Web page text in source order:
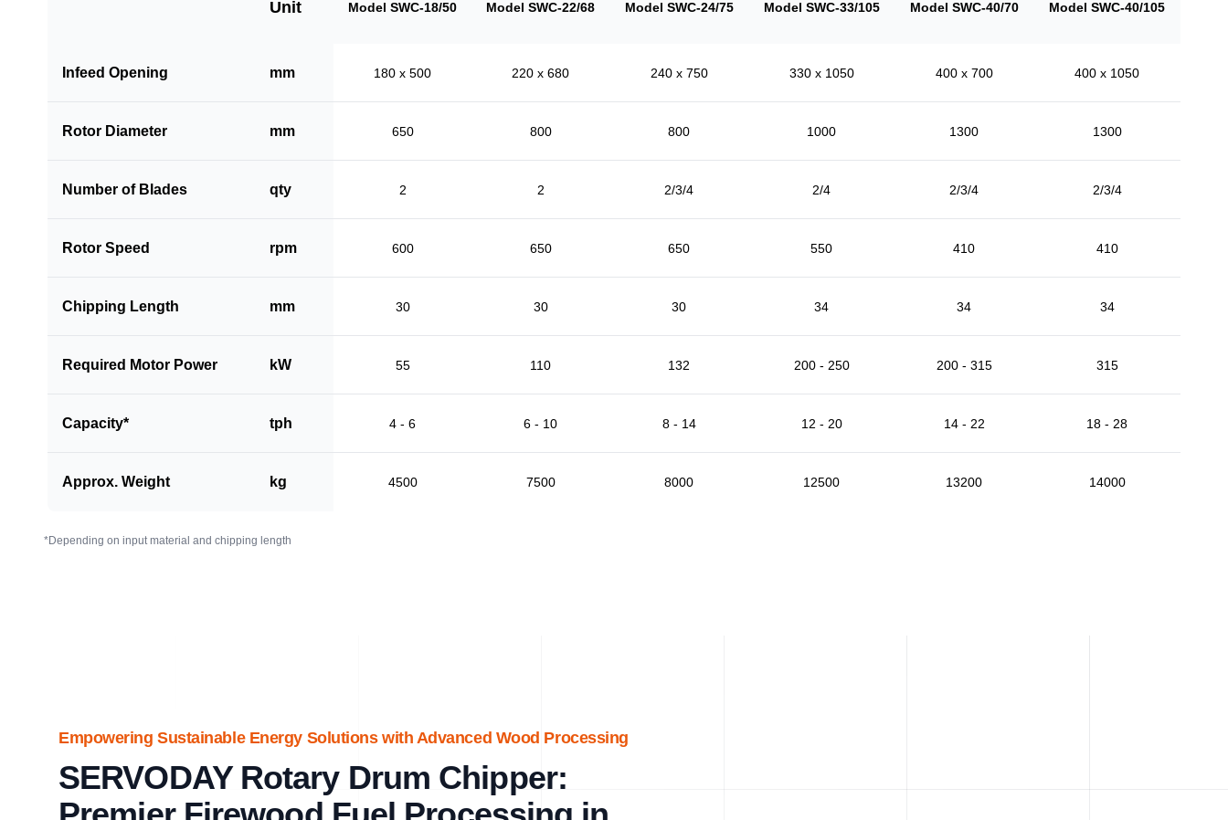
Unit Model SWC-18/50 Model SWC-22/68 Model SWC-24/75 Model SWC-33/105 Model SWC-40/70 Model SWC-40/105
Infeed Opening mm 180 x 500 220 x 680 240 x 750 330 x 1050 400 x 700 400 x 1050
Rotor Diameter mm 650 800 800 1000 1300 1300
Number of Blades qty 2 2 2/3/4 2/4 2/3/4 2/3/4
Rotor Speed rpm 600 650 650 550 410 410
Chipping Length mm 30 30 30 34 34 34
Required Motor Power kW 55 110 132 200 - 250 200 - 315 315
Capacity* tph 4 - 6 6 - 10 8 - 14 12 - 20 14 - 22 18 - 28
Approx. Weight kg 4500 7500 8000 12500 13200 14000
*Depending on input material and chipping length
Empowering Sustainable Energy Solutions with Advanced Wood Processing
SERVODAY Rotary Drum Chipper: